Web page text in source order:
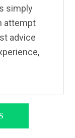
simply
attempt
advice